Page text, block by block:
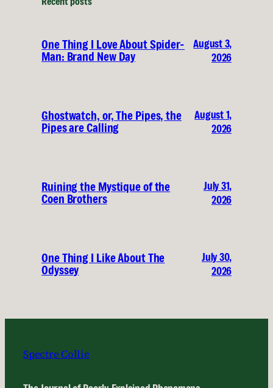
One Thing I Love About Spider-
Man: Brand New Day
August 3,
2026
Ghostwatch, or, The Pipes, the
Pipes are Calling
August 1,
2026
Ruining the Mystique of the
Coen Brothers
July 31,
2026
One Thing I Like About The
Odyssey
July 30,
2026
Spectre Collie